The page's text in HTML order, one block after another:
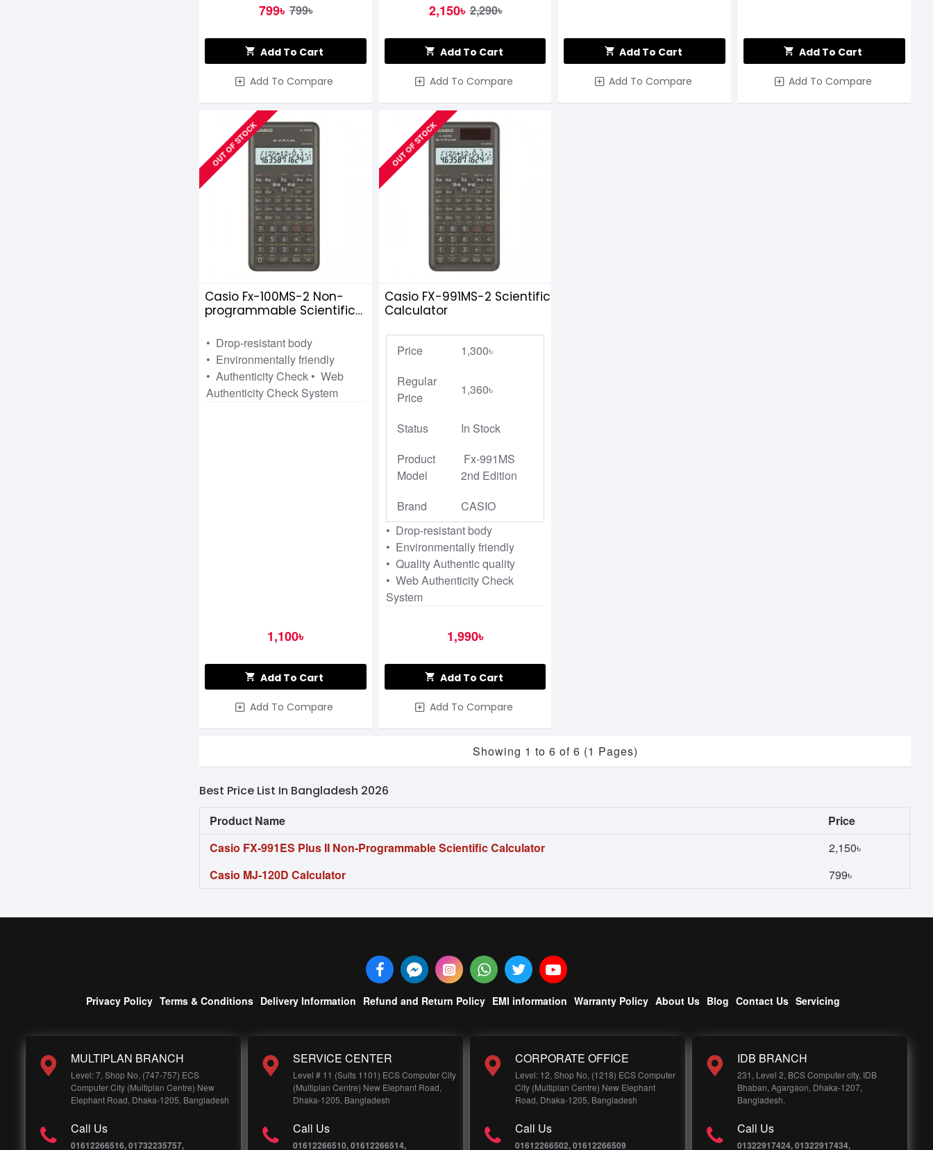
799৳ 799৳
Add To Cart
Add To Compare
2,150৳ 2,290৳
Add To Cart
Add To Compare
Add To Cart
Add To Compare
Add To Cart
Add To Compare
OUT OF STOCK
Casio Fx-100MS-2 Non-
programmable Scientific
• Drop-resistant body
• Environmentally friendly
• Authenticity Check • Web
Authenticity Check System
1,100৳
Add To Cart
Add To Compare
OUT OF STOCK
Casio FX-991MS-2 Scientific
Calculator
Price
1,300৳
Regular
Price
1,360৳
Status
In Stock
Product
Model
Fx-991MS
2nd Edition
Brand
CASIO
• Drop-resistant body
• Environmentally friendly
• Quality Authentic quality
• Web Authenticity Check
System
1,990৳
Add To Cart
Add To Compare
Showing 1 to 6 of 6 (1 Pages)
Best Price List In Bangladesh 2026
Product Name
Price
Casio FX-991ES Plus II Non-Programmable Scientific Calculator
2,150৳
Casio MJ-120D Calculator
799৳
Privacy Policy Terms & Conditions Delivery Information Refund and Return Policy EMI information Warranty Policy About Us Blog Contact Us Servicing
MULTIPLAN BRANCH
Level: 7, Shop No, (747-757) ECS
Computer City (Multiplan Centre) New
Elephant Road, Dhaka-1205, Bangladesh
Call Us
01612266516, 01732235757,
SERVICE CENTER
Level # 11 (Suits 1101) ECS Computer City
(Multiplan Centre) New Elephant Road,
Dhaka-1205, Bangladesh
Call Us
01612266510, 01612266514,
CORPORATE OFFICE
Level: 12, Shop No, (1218) ECS Computer
City (Multiplan Centre) New Elephant
Road, Dhaka-1205, Bangladesh
Call Us
01612266502, 01612266509
IDB BRANCH
231, Level 2, BCS Computer city, IDB
Bhaban, Agargaon, Dhaka-1207,
Bangladesh.
Call Us
01322917424, 01322917434,